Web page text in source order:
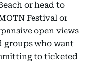
or head to
Festival or
open views
groups who want
to ticketed